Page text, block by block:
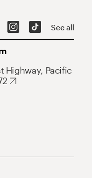
See all
Highway, Pacific